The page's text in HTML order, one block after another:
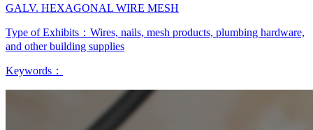
GALV. HEXAGONAL WIRE MESH
Type of Exhibits： Wires, nails, mesh products, plumbing hardware,
and other building supplies
Keywords：